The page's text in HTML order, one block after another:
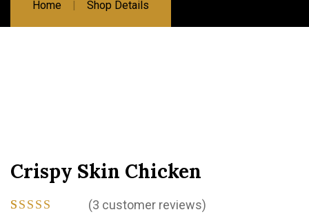
Home Shop Details
Crispy Skin Chicken
(3 customer reviews)